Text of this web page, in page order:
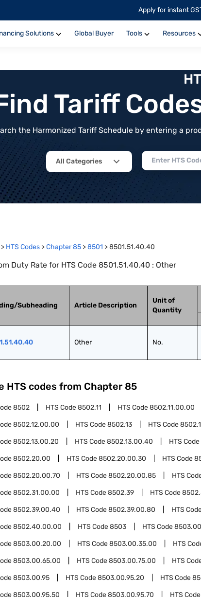
Apply for instant
Solutions Global Buyer Tools Resources
Tariff
the Harmonized Tariff Schedule by entering a
All Categories
> HTS Codes >Chapter85 >8501 >8501.51.40.40
Duty Rate for HTS Code 8501.51.40.40 : Other
Subheading Article Description
Unit of
Quantity
Other No.
HTS codes from Chapter 85
8502 HTS Code8502.11 HTS Code8502.11.00.00
8502.12.00.00 HTS Code8502.13 HTS Code
8502.13.00.20 HTS Code8502.13.00.40 HTS Code
8502.20.00 HTS Code8502.20.00.30 HTS Code
8502.20.00.70 HTS Code8502.20.00.85 HTS
8502.31.00.00 HTS Code8502.39 HTS Code
8502.39.00.40 HTS Code8502.39.00.80 HTS
8502.40.00.00 HTS Code8503 HTS Code8503.00
8503.00.20.00 HTS Code8503.00.35.00 HTS
8503.00.65.00 HTS Code8503.00.75.00 HTS
8503.00.95 HTS Code8503.00.95.20 HTS Code
8503.00.95.50 HTS Code8503.00.95.70 HTS Code